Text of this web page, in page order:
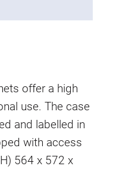
offer a high
use. The case
and labelled in
with access
564 x 572 x